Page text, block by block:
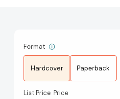
Format
Hardcover Paperback
List Price Price